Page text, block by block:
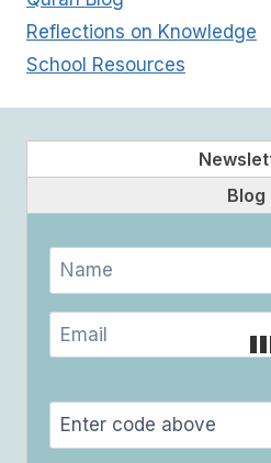
Reflections on Knowledge
School Resources
Blog